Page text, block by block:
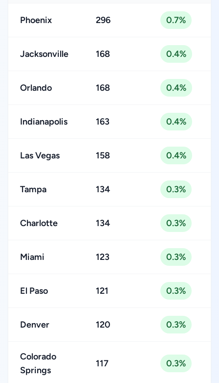
Phoenix 296 0.7%
Jacksonville 168 0.4%
Orlando 168 0.4%
Indianapolis 163 0.4%
Las Vegas 158 0.4%
Tampa 134 0.3%
Charlotte 134 0.3%
Miami 123 0.3%
El Paso 121 0.3%
Denver 120 0.3%
Colorado
Springs
117 0.3%